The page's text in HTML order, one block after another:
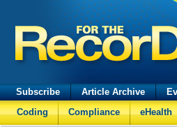
Subscribe Article Archive
Coding
Compliance eHealth